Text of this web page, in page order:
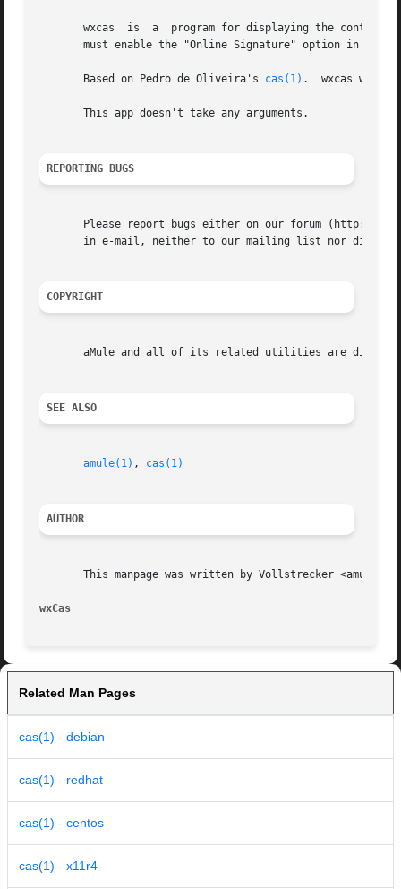
wxcas  is  a  program for displaying the
must enable the "Online Signature" option in
       Based on Pedro de Oliveira's
cas(1) .  wxcas was
       This app doesn't take any arguments.
REPORTING BUGS
Please report bugs either on our forum (http://
in e-mail, neither to our mailing list nor
COPYRIGHT
aMule and all of its related utilities are
SEE ALSO
amule(1) , cas(1)
AUTHOR
This manpage was written by Vollstrecker
wxCas
Related Man Pages
cas(1) - debian
cas(1) - redhat
cas(1) - centos
cas(1) - x11r4